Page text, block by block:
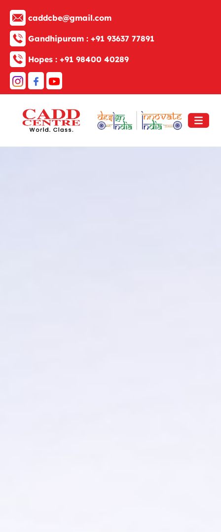
caddcbe@gmail.com
Gandhipuram : +91 93637 77891
Hopes : +91 98400 40289